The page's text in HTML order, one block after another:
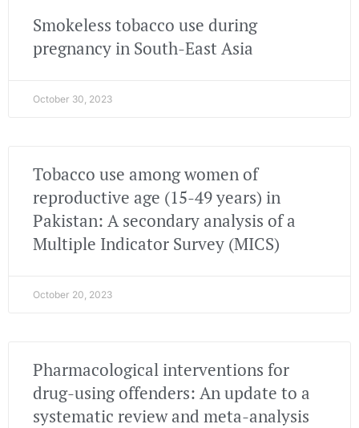
Smokeless tobacco use during
pregnancy in South-East Asia
October 30, 2023
Tobacco use among women of
reproductive age (15-49 years) in
Pakistan: A secondary analysis of a
Multiple Indicator Survey (MICS)
October 20, 2023
Pharmacological interventions for
drug-using offenders: An update to a
systematic review and meta-analysis